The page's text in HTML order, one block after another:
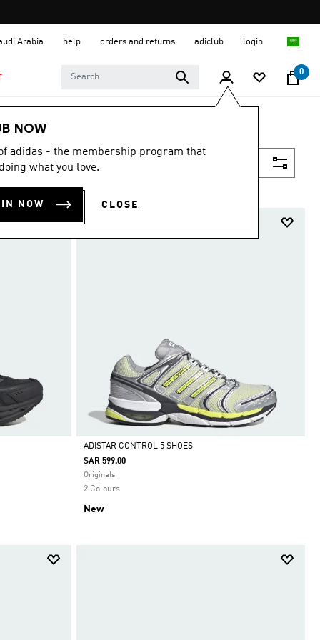
Arabia help orders and returns adiclub login
0
NOW
adidas - the membership program that
what you love.
NOW CLOSE
Selected
ADISTAR CONTROL 5 SHOES
SAR 599.00
Originals
2 Colours
New